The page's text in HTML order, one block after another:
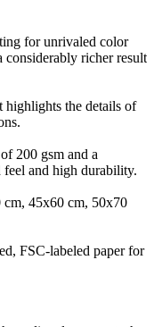
for unrivaled color
considerably richer result
highlights the details of
200 gsm and a
and high durability.
45x60 cm, 50x70
FSC-labeled paper for